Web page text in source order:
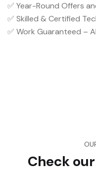
✅ Year-Round Offers
✅ Skilled & Certified
✅ Work Guaranteed –
Check